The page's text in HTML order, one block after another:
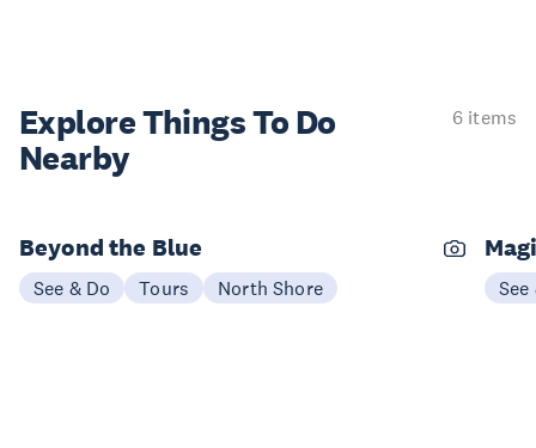
Explore ThingsTo Do
Nearby
6 items
Beyond the Blue
See & Do Tours North Shore See